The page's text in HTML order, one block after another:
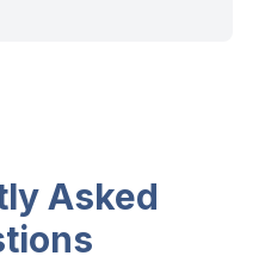
Asked